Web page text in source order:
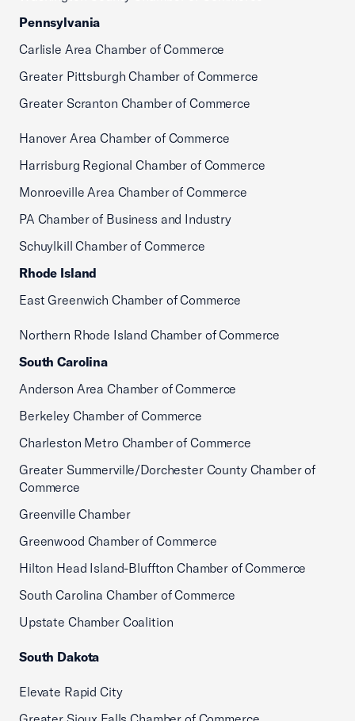
Pennsylvania
Carlisle Area Chamber of Commerce
Greater Pittsburgh Chamber of Commerce
Greater Scranton Chamber of Commerce
Hanover Area Chamber of Commerce
Harrisburg Regional Chamber of Commerce
Monroeville Area Chamber of Commerce
PA Chamber of Business and Industry
Schuylkill Chamber of Commerce
Rhode Island
East Greenwich Chamber of Commerce
Northern Rhode Island Chamber of Commerce
South Carolina
Anderson Area Chamber of Commerce
Berkeley Chamber of Commerce
Charleston Metro Chamber of Commerce
Greater Summerville/Dorchester County Chamber of
Commerce
Greenville Chamber
Greenwood Chamber of Commerce
Hilton Head Island-Bluffton Chamber of Commerce
South Carolina Chamber of Commerce
Upstate Chamber Coalition
South Dakota
Elevate Rapid City